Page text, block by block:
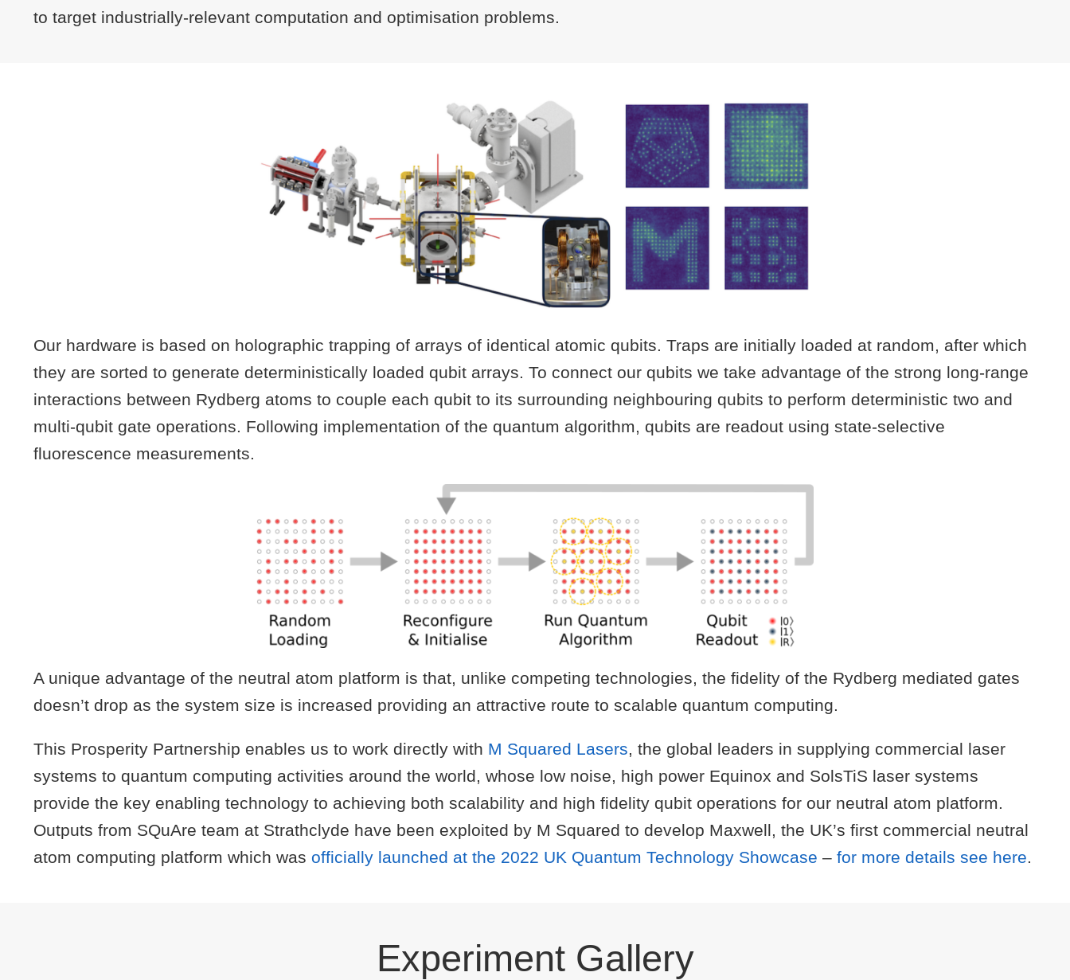
to target industrially-relevant computation and optimisation problems.
Our hardware is based on holographic trapping of arrays of identical atomic qubits. Traps are initially loaded at random, after which
they are sorted to generate deterministically loaded qubit arrays. To connect our qubits we take advantage of the strong long-range
interactions between Rydberg atoms to couple each qubit to its surrounding neighbouring qubits to perform deterministic two and
multi-qubit gate operations. Following implementation of the quantum algorithm, qubits are readout using state-selective
fluorescence measurements.
A unique advantage of the neutral atom platform is that, unlike competing technologies, the fidelity of the Rydberg mediated gates
doesn’t drop as the system size is increased providing an attractive route to scalable quantum computing.
This Prosperity Partnership enables us to work directly with M Squared Lasers , the global leaders in supplying commercial laser
systems to quantum computing activities around the world, whose low noise, high power Equinox and SolsTiS laser systems
provide the key enabling technology to achieving both scalability and high fidelity qubit operations for our neutral atom platform.
Outputs from SQuAre team at Strathclyde have been exploited by M Squared to develop Maxwell, the UK’s first commercial neutral
atom computing platform which was officially launched at the 2022 UK Quantum Technology Showcase – for more details see here
Experiment Gallery